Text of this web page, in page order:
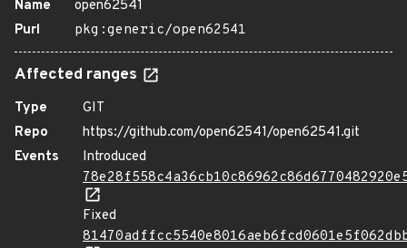
Name
open62541
Purl
pkg:generic/open62541
Affected ranges
Type
GIT
Repo
https://github.com/open62541/open62541.git
Events
Introduced
Fixed